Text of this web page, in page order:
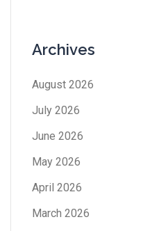
Archives
August 2026
July 2026
June 2026
May 2026
April 2026
March 2026